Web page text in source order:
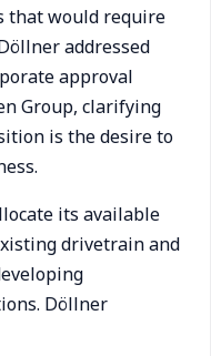
that would require
addressed
approval
Group, clarifying
is the desire to
its available
drivetrain and
Döllner